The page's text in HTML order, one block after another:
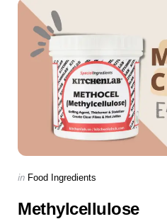
Categories
Posted
in Food Ingredients
Methylcellulose